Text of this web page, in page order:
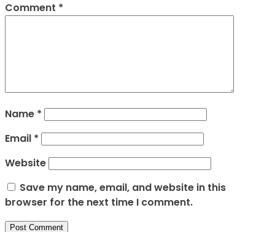
Comment *
Name *
Email *
Website
Save my name, email, and website in this
browser for the next time I comment.